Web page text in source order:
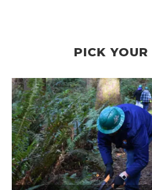
PICK YOUR